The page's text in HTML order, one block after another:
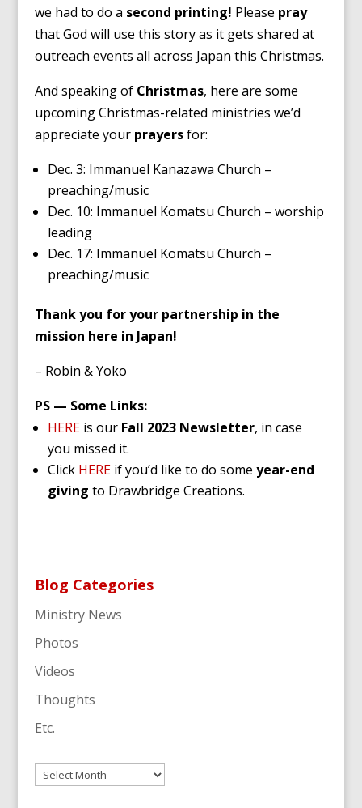
we had to do a second printing! Please pray
that God will use this story as it gets shared at
outreach events all across Japan this Christmas.
And speaking of Christmas, here are some
upcoming Christmas-related ministries we’d
appreciate your prayersfor:
Dec. 3: Immanuel Kanazawa Church –
preaching/music
Dec. 10: Immanuel Komatsu Church – worship
leading
Dec. 17: Immanuel Komatsu Church –
preaching/music
Thank you for your partnership in the
mission here in Japan!
– Robin & Yoko
PS — Some Links:
HEREis our Fall 2023 Newsletter, in case
you missed it.
Click HEREif you’d like to do some year-end
giving to Drawbridge Creations.
Blog Categories
Ministry News
Photos
Videos
Thoughts
Etc.
Archives